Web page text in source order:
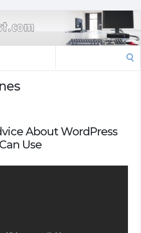
About WordPress
Use